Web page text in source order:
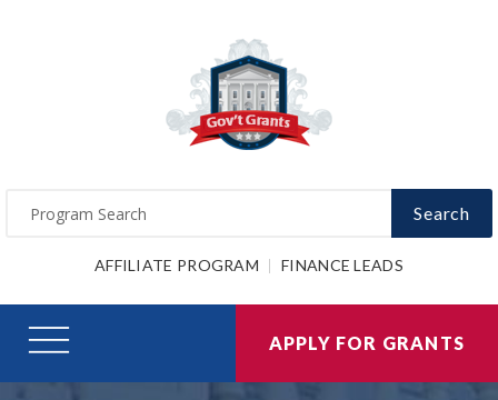
Search
AFFILIATE PROGRAM FINANCE LEADS
APPLY FOR GRANTS